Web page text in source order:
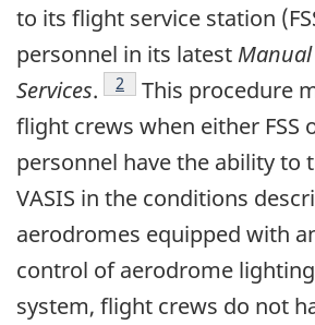
to its flight service station
personnel in its latest
Services. Footnote
2
This procedure
flight crews when either FSS
personnel have the ability to
VASIS in the conditions
aerodromes equipped with
control of aerodrome lighting
system, flight crews do not